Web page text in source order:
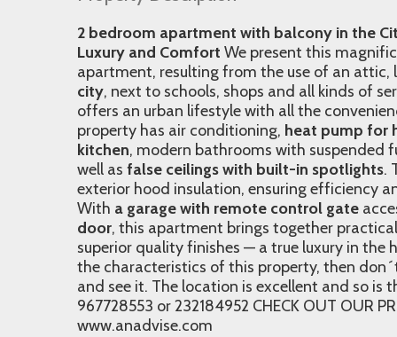
2 bedroom apartment with balcony in the
Luxury and Comfort We present this
apartment, resulting from the use of an
city, next to schools, shops and all kinds of
offers an urban lifestyle with all the
property has air conditioning, heat pump for
kitchen, modern bathrooms with suspended
well asfalse ceilings with built-in spotlights.
exterior hood insulation, ensuring efficiency
With a garage with remote control gate
door, this apartment brings together
superior quality finishes — a true luxury in the
the characteristics of this property, then
and see it. The location is excellent and so is
967728553 or 232184952 CHECK OUT OUR
www.anadvise.com